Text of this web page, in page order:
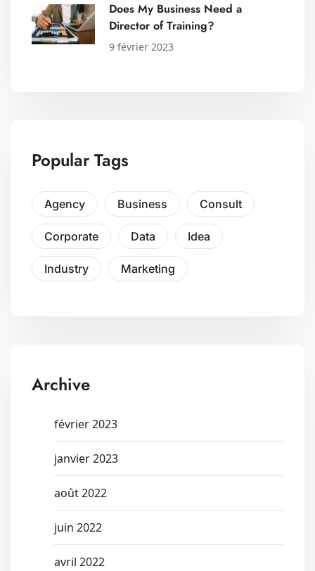
Does My Business Need a
Director of Training?
9 février 2023
Popular Tags
Agency Business Consult
Corporate Data Idea
Industry Marketing
Archive
février 2023
janvier 2023
août 2022
juin 2022
avril 2022